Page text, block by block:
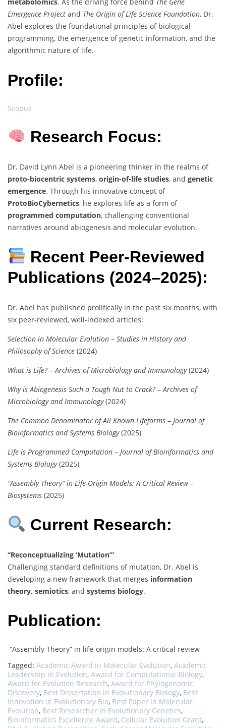
metabolomics. As the driving force behind The Gene
Emergence Project and The Origin of Life Science Foundation, Dr.
Abel explores the foundational principles of biological
programming, the emergence of genetic information, and the
algorithmic nature of life.
Profile:
Scopus
Research Focus:
Dr. David Lynn Abel is a pioneering thinker in the realms of
proto-biocentric systems, origin-of-life studies, and genetic
emergence. Through his innovative concept of
ProtoBioCybernetics, he explores life as a form of
programmed computation, challenging conventional
narratives around abiogenesis and molecular evolution.
Recent Peer-Reviewed
Publications (2024–2025):
Dr. Abel has published prolifically in the past six months, with
six peer-reviewed, well-indexed articles:
Selection in Molecular Evolution – Studies in History and
Philosophy of Science (2024)
What is Life?– Archives of Microbiology and Immunology(2024)
Why is Abiogenesis Such a Tough Nut to Crack?– Archives of
Microbiology and Immunology(2024)
The Common Denominator of All Known Lifeforms – Journal of
Bioinformatics and Systems Biology(2025)
Life is Programmed Computation – Journal of Bioinformatics and
Systems Biology(2025)
“Assembly Theory” in Life-Origin Models: A Critical Review–
Biosystems (2025)
Current Research:
“Reconceptualizing ‘Mutation’”
Challenging standard definitions of mutation, Dr. Abel is
developing a new framework that merges information
theory, semiotics, and systems biology.
Publication:
“Assembly Theory” in life-origin models: A critical review
Tagged: Academic Award in Molecular Evolution, Academic
Leadership in Evolution, Award for Computational Biology,
Award for Evolution Research, Award for Phylogenomic
Discovery, Best Dissertation in Evolutionary Biology, Best
Innovation in Evolutionary Bio, Best Paper in Molecular
Evolution, Best Researcher in Evolutionary Genetics,
Bioinformatics Excellence Award, Cellular Evolution Grant,